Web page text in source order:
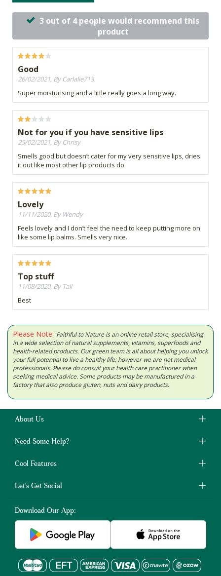
3 out of 4 people would recommend this
product
Good
26/02/2021, By Carlalie713
Super moisturising and a little really goes a long way.
Not for you if you have sensitive lips
25/02/2021, By Chrisy
Smells good but doesn’t cater for my very sensitive lips, dries
it out like most other lip products do.
Lovely
11/11/2020, By Wendy
Feels lovely and I don’t feel the need to keep putting more on
like some lip balms. Smells very nice.
Top stuff
11/08/2020, By Tall
Best
Please Note: Faithful to Nature is an online retail store, specialising
in a wide selection of natural supplements, vitamins, superfoods and
health-related products. Our green team is all about helping you unlock
your full potential to live a healthy life; however we are not medical
professionals. Please do consult your health care practitioner when
seeking medical advice. Some products may be manufactured in a
factory that also produce gluten, nuts and dairy products.
About Us
Need Some Help?
Cool Features
Let's Get Social
Download Our App: